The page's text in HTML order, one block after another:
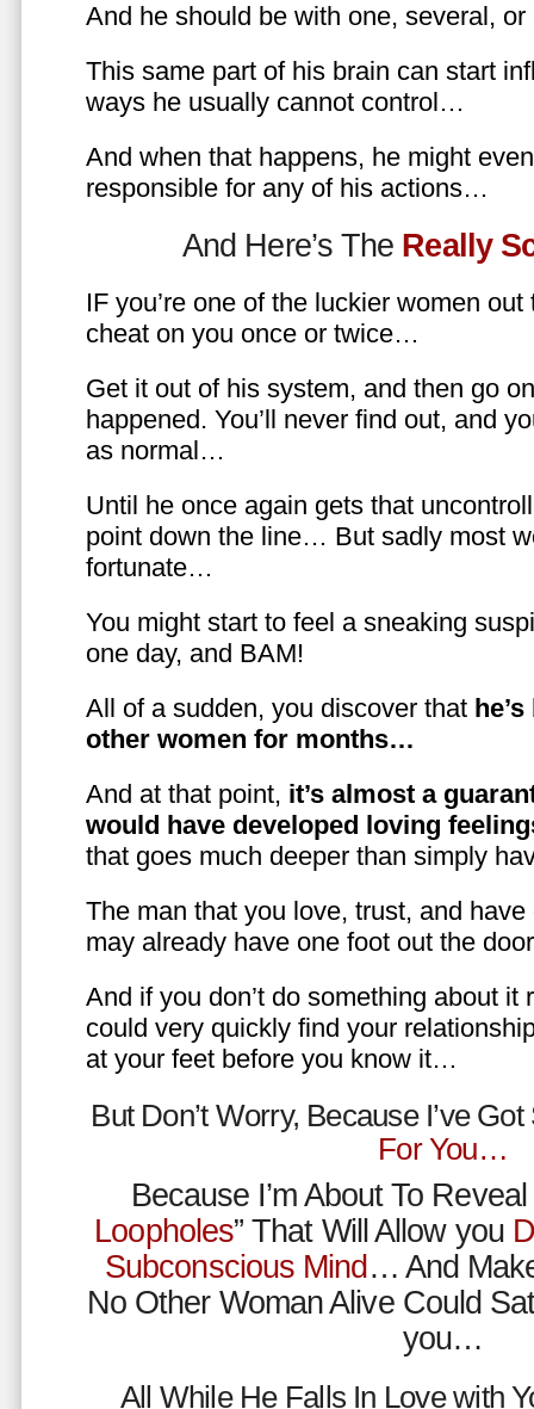
And he should be with one, several,
This same part of his brain can start
ways he usually cannot control…
And when that happens, he might
responsible for any of his actions…
And Here’s The Really
IF you’re one of the luckier women
cheat on you once or twice…
Get it out of his system, and then go
happened. You’ll never find out, and
as normal…
Until he once again gets that
point down the line… But sadly most
fortunate…
You might start to feel a sneaking
one day, and BAM!
All of a sudden, you discover that
other women for months…
And at that point, it’s almost a
would have developed loving
that goes much deeper than simply
The man that you love, trust, and
may already have one foot out the
And if you don’t do something about it
could very quickly find your
at your feet before you know it…
But Don’t Worry, Because I’ve
For You…
Because I’m About To Reveal
Loopholes” That Will Allow you
Subconscious Mind… And
No Other Woman Alive Could
you…
All While He Falls In Love with